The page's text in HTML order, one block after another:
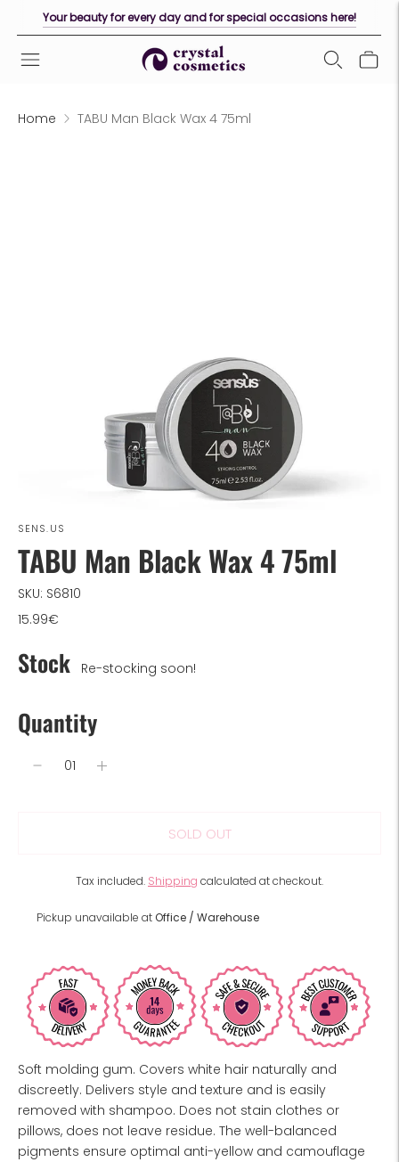
Your beauty for every day and for special occasions here!
Home TABU Man Black Wax 4 75ml
SENS.US
TABU Man Black Wax 4 75ml
SKU: S6810
15.99€
Stock Re-stocking soon!
Quantity
SOLD OUT
Tax included. Shipping calculated at checkout.
Pickup unavailable atOffice / Warehouse
Soft molding gum. Covers white hair naturally and
discreetly. Delivers style and texture and is easily
removed with shampoo. Does not stain clothes or
pillows, does not leave residue. The well-balanced
pigments ensure optimal anti-yellow and camouflage